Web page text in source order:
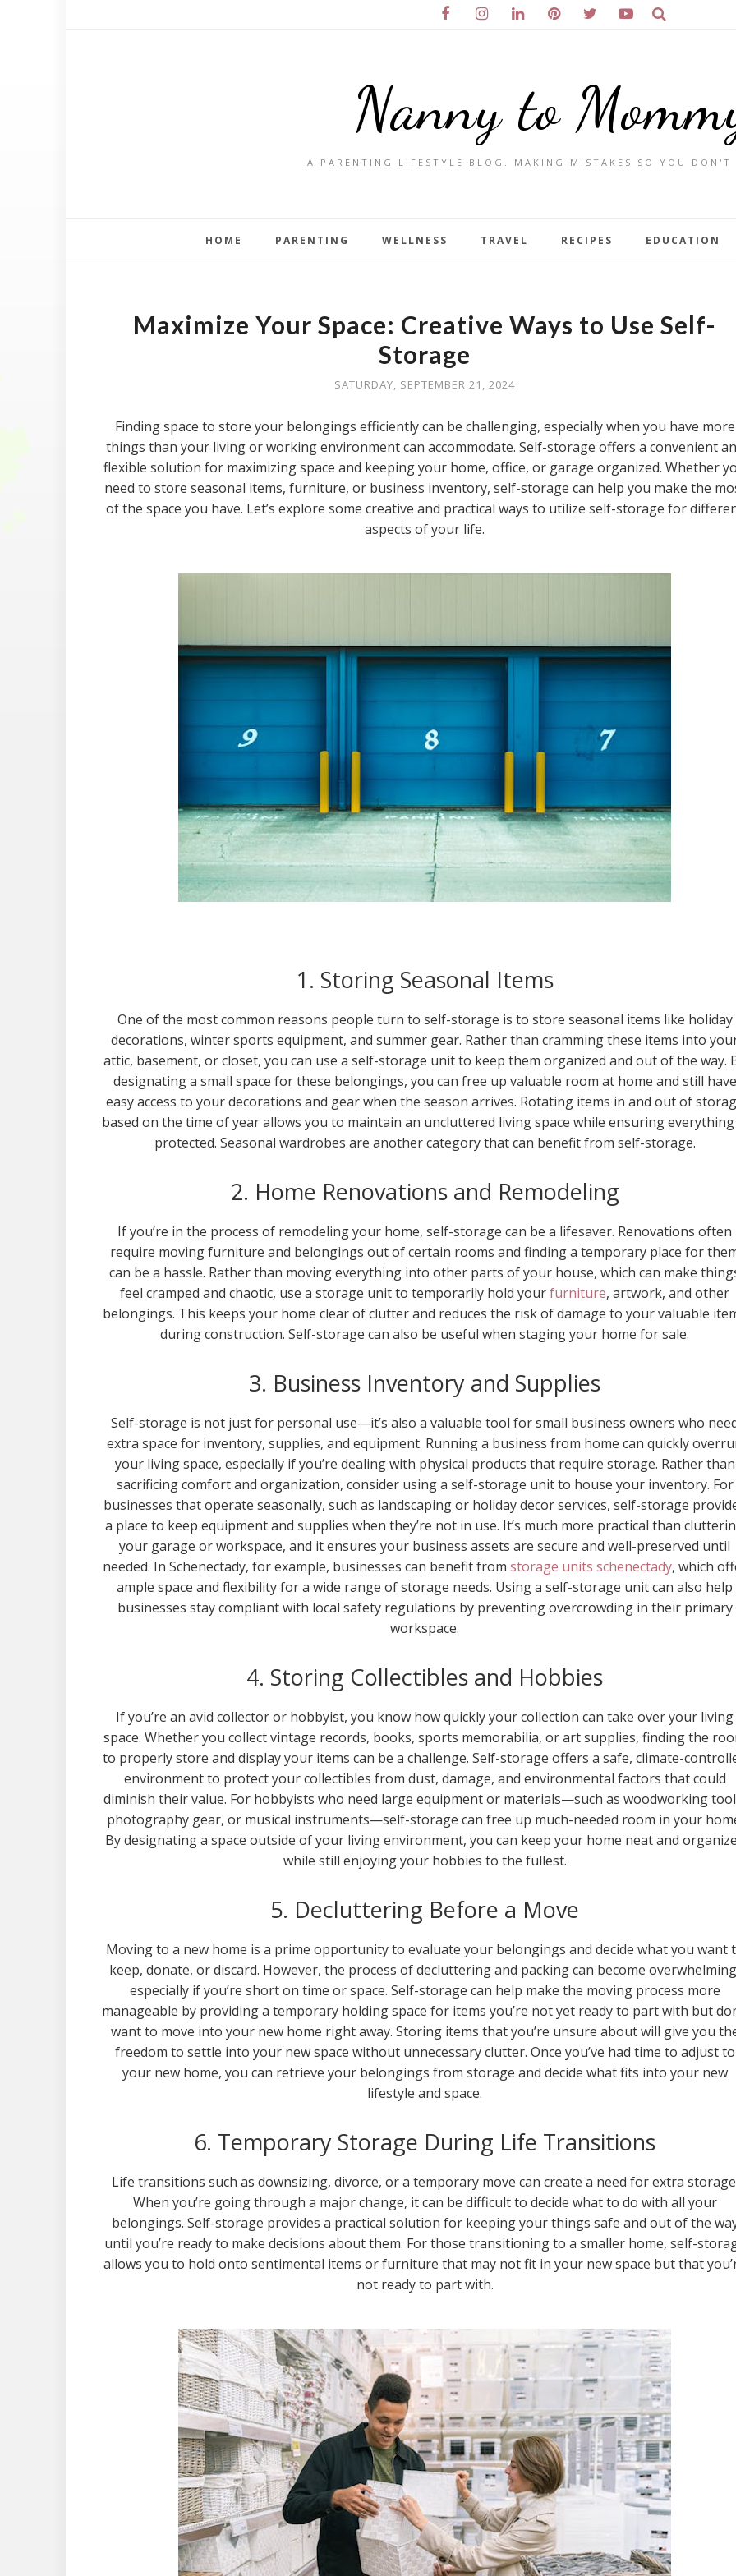
Nanny to
A PARENTING LIFESTYLE BLOG. MAKING MISTAKES SO YOU DON'T
HOME PARENTING WELLNESS TRAVEL RECIPES EDUCATION
Maximize Your Space: Creative Ways to Use Self-
Storage
SATURDAY, SEPTEMBER 21, 2024
Finding space to store your belongings efficiently can be challenging, especially when you have more
things than your living or working environment can accommodate. Self-storage offers a convenient
flexible solution for maximizing space and keeping your home, office, or garage organized. Whether
need to store seasonal items, furniture, or business inventory, self-storage can help you make the
of the space you have. Let’s explore some creative and practical ways to utilize self-storage for
aspects of your life.
1. Storing Seasonal Items
One of the most common reasons people turn to self-storage is to store seasonal items like holiday
decorations, winter sports equipment, and summer gear. Rather than cramming these items into
attic, basement, or closet, you can use a self-storage unit to keep them organized and out of the way.
designating a small space for these belongings, you can free up valuable room at home and still have
easy access to your decorations and gear when the season arrives. Rotating items in and out of
based on the time of year allows you to maintain an uncluttered living space while ensuring everything
protected. Seasonal wardrobes are another category that can benefit from self-storage.
2. Home Renovations and Remodeling
If you’re in the process of remodeling your home, self-storage can be a lifesaver. Renovations often
require moving furniture and belongings out of certain rooms and finding a temporary place for
can be a hassle. Rather than moving everything into other parts of your house, which can make
feel cramped and chaotic, use a storage unit to temporarily hold yourfurniture, artwork, and other
belongings. This keeps your home clear of clutter and reduces the risk of damage to your valuable
during construction. Self-storage can also be useful when staging your home for sale.
3. Business Inventory and Supplies
Self-storage is not just for personal use—it’s also a valuable tool for small business owners who
extra space for inventory, supplies, and equipment. Running a business from home can quickly
your living space, especially if you’re dealing with physical products that require storage. Rather than
sacrificing comfort and organization, consider using a self-storage unit to house your inventory. For
businesses that operate seasonally, such as landscaping or holiday decor services, self-storage
a place to keep equipment and supplies when they’re not in use. It’s much more practical than
your garage or workspace, and it ensures your business assets are secure and well-preserved until
needed. In Schenectady, for example, businesses can benefit from storage units schenectady, which
ample space and flexibility for a wide range of storage needs. Using a self-storage unit can also help
businesses stay compliant with local safety regulations by preventing overcrowding in their primary
workspace.
4. Storing Collectibles and Hobbies
If you’re an avid collector or hobbyist, you know how quickly your collection can take over your living
space. Whether you collect vintage records, books, sports memorabilia, or art supplies, finding the
to properly store and display your items can be a challenge. Self-storage offers a safe, climate-
environment to protect your collectibles from dust, damage, and environmental factors that could
diminish their value. For hobbyists who need large equipment or materials—such as woodworking
photography gear, or musical instruments—self-storage can free up much-needed room in your
By designating a space outside of your living environment, you can keep your home neat and
while still enjoying your hobbies to the fullest.
5. Decluttering Before a Move
Moving to a new home is a prime opportunity to evaluate your belongings and decide what you want
keep, donate, or discard. However, the process of decluttering and packing can become
especially if you’re short on time or space. Self-storage can help make the moving process more
manageable by providing a temporary holding space for items you’re not yet ready to part with but
want to move into your new home right away. Storing items that you’re unsure about will give you
freedom to settle into your new space without unnecessary clutter. Once you’ve had time to adjust to
your new home, you can retrieve your belongings from storage and decide what fits into your new
lifestyle and space.
6. Temporary Storage During Life Transitions
Life transitions such as downsizing, divorce, or a temporary move can create a need for extra
When you’re going through a major change, it can be difficult to decide what to do with all your
belongings. Self-storage provides a practical solution for keeping your things safe and out of the
until you’re ready to make decisions about them. For those transitioning to a smaller home, self-
allows you to hold onto sentimental items or furniture that may not fit in your new space but that
not ready to part with.